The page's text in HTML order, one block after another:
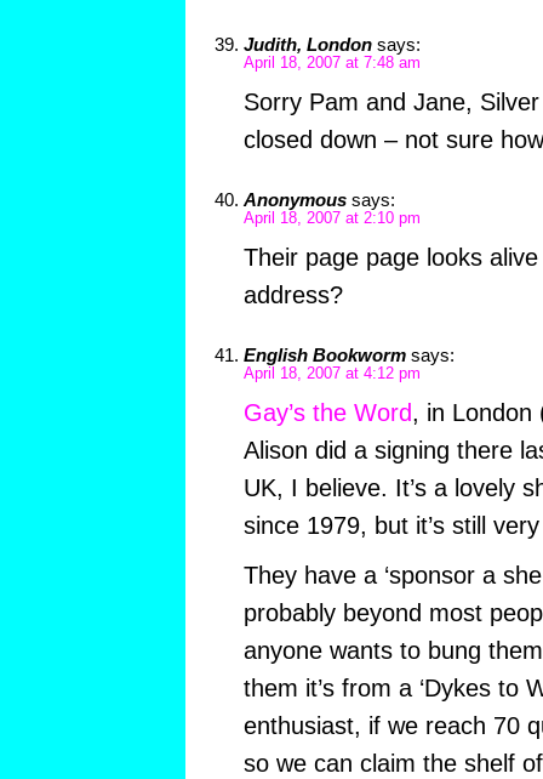
Judith, London says:
April 18, 2007 at 7:48 am
Sorry Pam and Jane,
closed down – not sure
Anonymous says:
April 18, 2007 at 2:10 pm
Their page page looks
address?
English Bookworm says:
April 18, 2007 at 4:12 pm
Gay’s the Word, in London
Alison did a signing there
UK, I believe. It’s a lovely
since 1979, but it’s still
They have a ‘sponsor a
probably beyond most
anyone wants to bung
them it’s from a ‘Dykes to
enthusiast, if we reach 70
so we can claim the shelf